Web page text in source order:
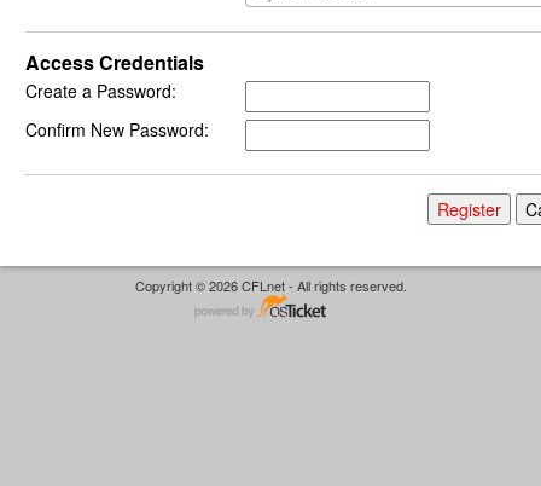
Access Credentials
Create a Password:
Confirm New Password:
Copyright © 2026 CFLnet - All rights reserved.